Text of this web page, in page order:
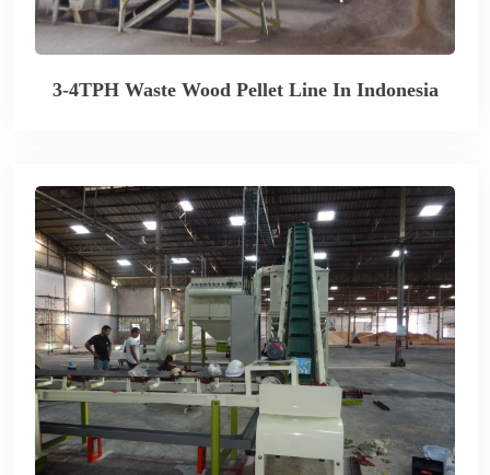
3-4TPH Waste Wood Pellet Line In Indonesia